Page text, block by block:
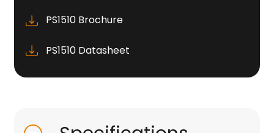
PS1510 Brochure
PS1510 Datasheet